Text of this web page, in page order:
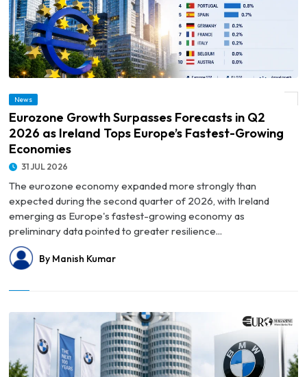
© Eurozone Growth Surpasses Forecasts in Q2 2026 as Ireland Tops Europe’s
News
Eurozone Growth Surpasses Forecasts in Q2
2026 as Ireland Tops Europe’s Fastest-Growing
Economies
31 JUL 2026
The eurozone economy expanded more strongly than
expected during the second quarter of 2026, with Ireland
emerging as Europe's fastest-growing economy as
preliminary data pointed to greater resilience...
By Manish Kumar